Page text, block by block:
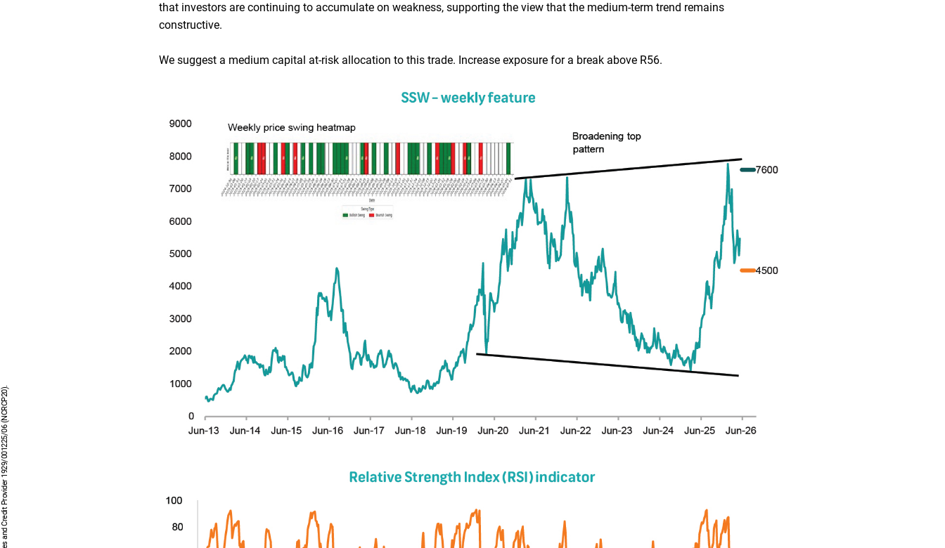
that investors are continuing to accumulate on weakness, supporting the view that the medium-term trend remains
constructive.
We suggest a medium capital at-risk allocation to this trade. Increase exposure for a break above R56.